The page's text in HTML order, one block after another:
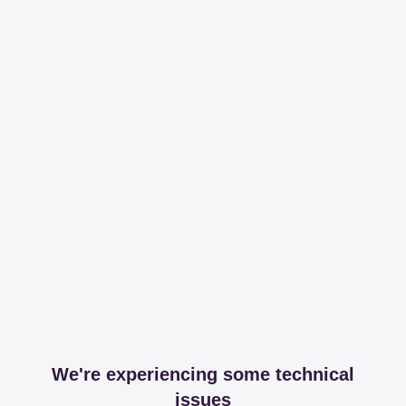
We're experiencing some technical
issues